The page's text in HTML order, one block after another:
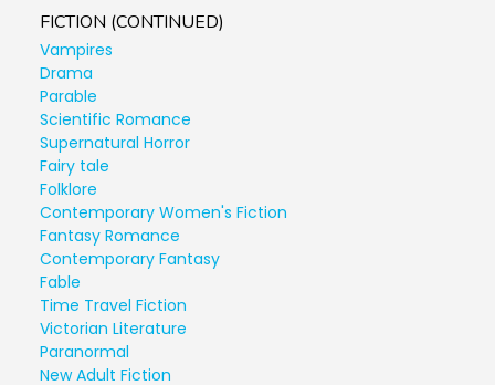
FICTION (CONTINUED)
Vampires
Drama
Parable
Scientific Romance
Supernatural Horror
Fairy tale
Folklore
Contemporary Women's Fiction
Fantasy Romance
Contemporary Fantasy
Fable
Time Travel Fiction
Victorian Literature
Paranormal
New Adult Fiction